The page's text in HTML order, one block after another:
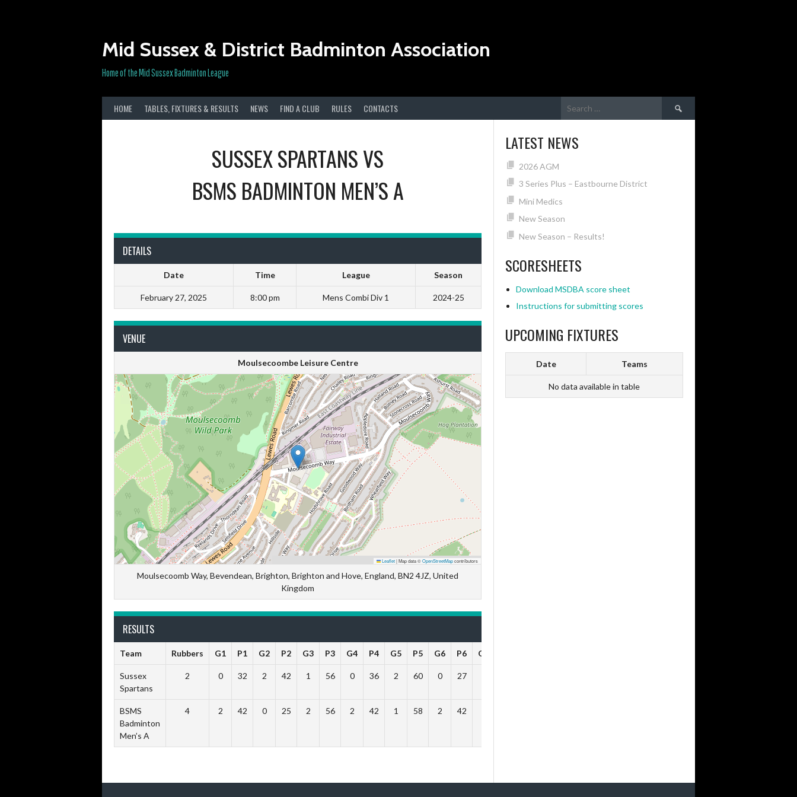
Mid Sussex & District Badminton Association
Home of the Mid Sussex Badminton League
HOME TABLES, FIXTURES & RESULTS NEWS FIND A CLUB RULES CONTACTS
Search
for:
SUSSEX SPARTANSVS
BSMS BADMINTON MEN’S A
DETAILS
Date Time League Season
February 27, 2025 8:00 pm Mens Combi Div 1 2024-25
VENUE
Moulsecoombe Leisure Centre
Leaflet|Map data ©OpenStreetMapcontributors
Moulsecoomb Way, Bevendean, Brighton, Brighton and Hove, England, BN2 4JZ, United
Kingdom
RESULTS
Team Rubbers G1 P1 G2 P2 G3 P3 G4 P4 G5 P5 G6 P6 Outcome
Sussex
Spartans
2 0 32 2 42 1 56 0 36 2 60 0 27
BSMS
Badminton
Men’s A
4 2 42 0 25 2 56 2 42 1 58 2 42
LATEST NEWS
2026 AGM
3 Series Plus – Eastbourne District
Mini Medics
New Season
New Season – Results!
SCORESHEETS
Download MSDBA score sheet
Instructions for submitting scores
UPCOMING FIXTURES
Date Teams
No data available in table